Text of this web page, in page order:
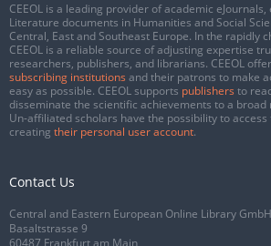
CEEOL is a leading provider of academic
Literature documents in Humanities and Social
Central, East and Southeast Europe. In the rapidly
CEEOL is a reliable source of adjusting expertise
researchers, publishers, and librarians. CEEOL
subscribing institutions and their patrons to make
easy as possible. CEEOL supports publishers to
disseminate the scientific achievements to a
Un-affiliated scholars have the possibility to
creating their personal user account.
Contact Us
Central and Eastern European Online Library GmbH
Basaltstrasse 9
60487 Frankfurt am Main